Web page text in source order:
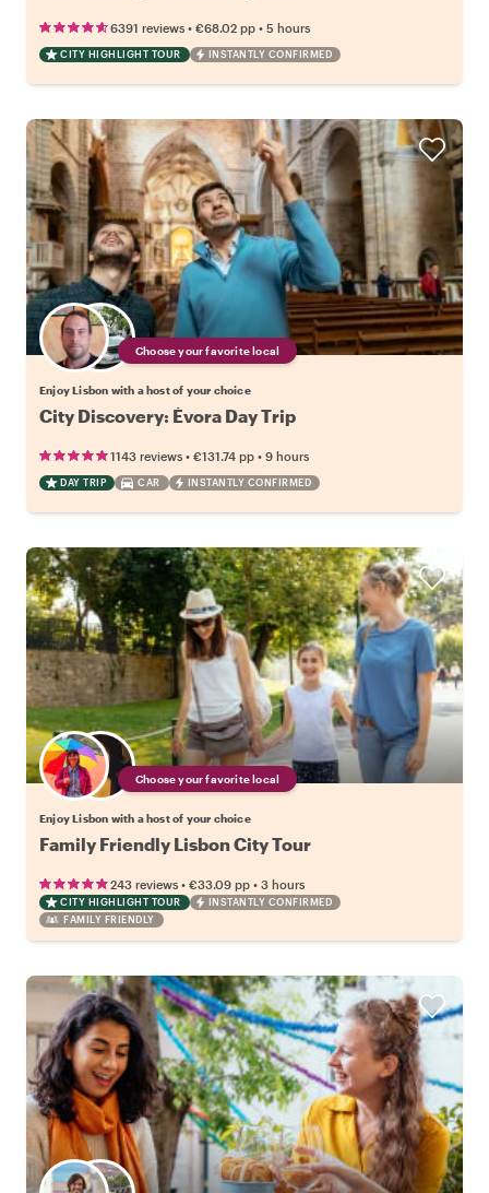
6391 reviews • €68.02 pp • 5 hours
CITY HIGHLIGHT TOUR INSTANTLY CONFIRMED
Choose your favorite local
Enjoy Lisbon with a host of your choice
City Discovery: Évora Day Trip
1143 reviews • €131.74 pp • 9 hours
DAY TRIP CAR INSTANTLY CONFIRMED
Choose your favorite local
Enjoy Lisbon with a host of your choice
Family Friendly Lisbon City Tour
243 reviews • €33.09 pp • 3 hours
CITY HIGHLIGHT TOUR
INSTANTLY CONFIRMED
FAMILY FRIENDLY